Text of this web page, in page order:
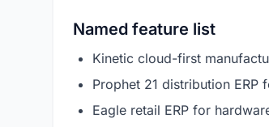
Named feature list
Kinetic cloud-first
Prophet 21 distribution
Eagle retail ERP for